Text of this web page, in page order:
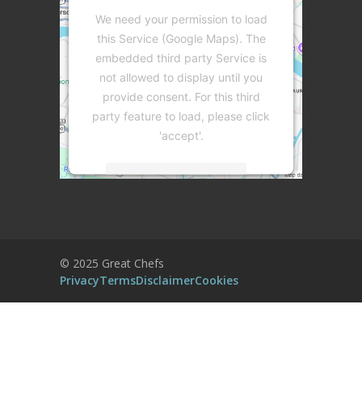
We need your permission to load
this Service (Google Maps). The
embedded third party Service is
not allowed to display until you
provide consent. For this third
party feature to load, please click
'accept'.
More Information
Management Platform
© 2025 Great Chefs
PrivacyTermsDisclaimerCookies